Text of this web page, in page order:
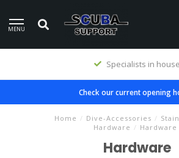
MENU
Specialists in house
Check our current opening
Home / Dive-Accessories /
Hardware / Hardware
Hardware